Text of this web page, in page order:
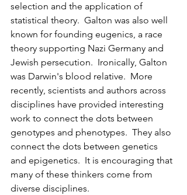
selection and the application of
statistical theory.  Galton was also well
known for founding eugenics, a race
theory supporting Nazi Germany and
Jewish persecution.  Ironically, Galton
was Darwin's blood relative.  More
recently, scientists and authors across
disciplines have provided interesting
work to connect the dots between
genotypes and phenotypes.  They also
connect the dots between genetics
and epigenetics.  It is encouraging that
many of these thinkers come from
diverse disciplines.